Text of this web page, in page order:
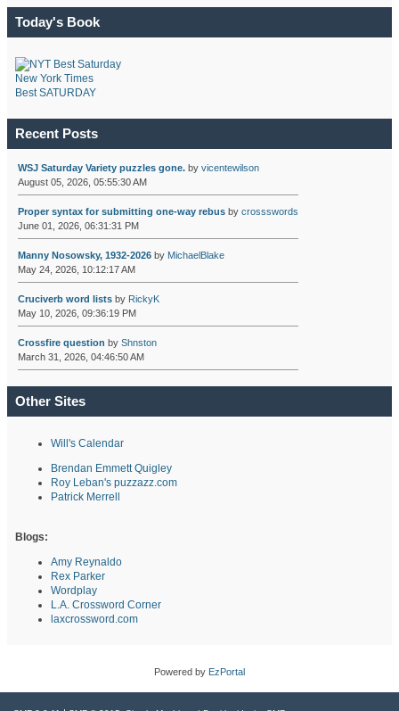
Today's Book
New York Times
Best SATURDAY
Recent Posts
WSJ Saturday Variety puzzles gone.by vicentewilson
August 05, 2026, 05:55:30 AM
Proper syntax for submitting one-way rebusby crossswords
June 01, 2026, 06:31:31 PM
Manny Nosowsky, 1932-2026by MichaelBlake
May 24, 2026, 10:12:17 AM
Cruciverb word listsby RickyK
May 10, 2026, 09:36:19 PM
Crossfire question by Shnston
March 31, 2026, 04:46:50 AM
Other Sites
Will's Calendar
Brendan Emmett Quigley
Roy Leban's puzzazz.com
Patrick Merrell
Blogs:
Amy Reynaldo
Rex Parker
Wordplay
L.A. Crossword Corner
laxcrossword.com
Powered by EzPortal